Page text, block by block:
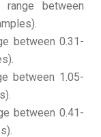
range between
between 0.31-
between 1.05-
between 0.41-